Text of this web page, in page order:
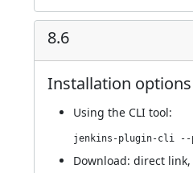
8.6
Installation options
Using the CLI tool:
Download: direct link,